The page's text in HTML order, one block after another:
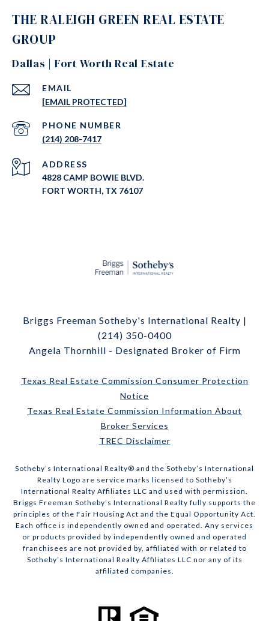
THE RALEIGH GREEN REAL ESTATE
GROUP
Dallas | Fort Worth Real Estate
EMAIL
[EMAIL PROTECTED]
PHONE NUMBER
(214) 208-7417
ADDRESS
4828 CAMP BOWIE BLVD.
FORT WORTH, TX 76107
Briggs Freeman Sotheby's International Realty |
(214) 350-0400
Angela Thornhill - Designated Broker of Firm
Texas Real Estate Commission Consumer Protection
Notice
Texas Real Estate Commission Information About
Broker Services
TREC Disclaimer
​​​​​Sotheby’s International Realty® and the Sotheby’s International
Realty Logo are service marks licensed to Sotheby’s
International Realty Affiliates LLC and used with permission.
Briggs Freeman Sotheby’s International Realty fully supports the
principles of the Fair Housing Act and the Equal Opportunity Act.
Each office is independently owned and operated. Any services
or products provided by independently owned and operated
franchisees are not provided by, affiliated with or related to
Sotheby’s International Realty Affiliates LLC nor any of its
affiliated companies.